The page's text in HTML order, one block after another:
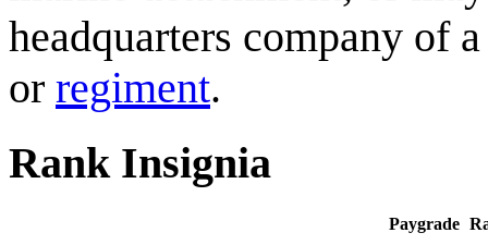
headquarters company of
or regiment.
Rank Insignia
Paygrade